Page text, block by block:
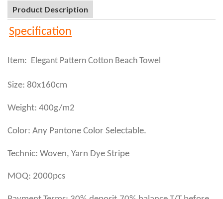
Product Description
Specification
Item: Elegant Pattern Cotton Beach Towel
Size: 80x160cm
Weight: 400g/m2
Color: Any Pantone Color Selectable.
Technic: Woven, Yarn Dye Stripe
MOQ: 2000pcs